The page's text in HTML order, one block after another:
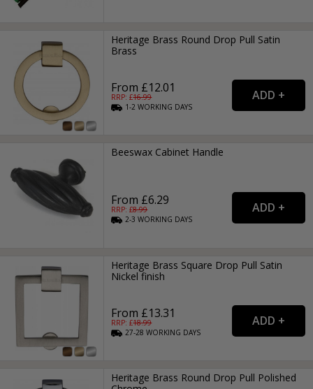
Heritage Brass Round Drop Pull Satin
Brass
From £12.01
RRP: £16.99
1-2WORKING DAYS
Beeswax Cabinet Handle
From £6.29
RRP: £8.99
2-3WORKING DAYS
Heritage Brass Square Drop Pull Satin
Nickel finish
From £13.31
RRP: £18.99
27-28WORKING DAYS
Heritage Brass Round Drop Pull Polished